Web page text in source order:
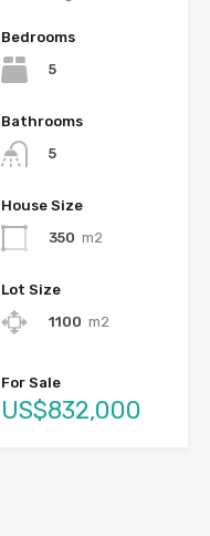
Bedrooms
5
Bathrooms
5
House Size
350 m2
Lot Size
1100 m2
For Sale
US$832,000